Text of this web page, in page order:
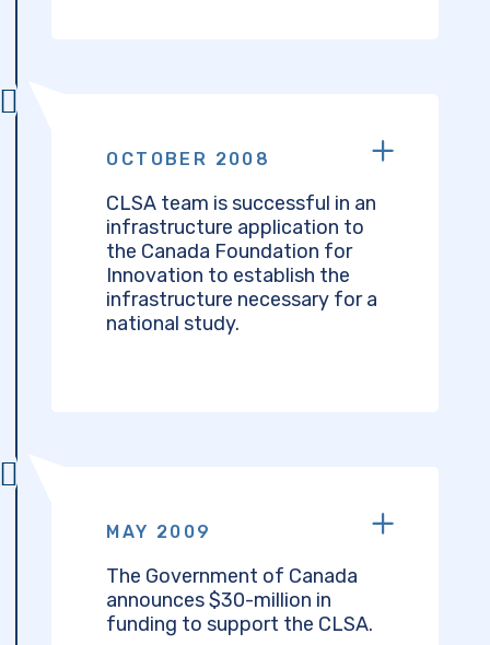
OCTOBER 2008
CLSA team is successful in an
infrastructure application to
the Canada Foundation for
Innovation to establish the
infrastructure necessary for a
national study.
MAY 2009
The Government of Canada
announces $30-million in
funding to support the CLSA.